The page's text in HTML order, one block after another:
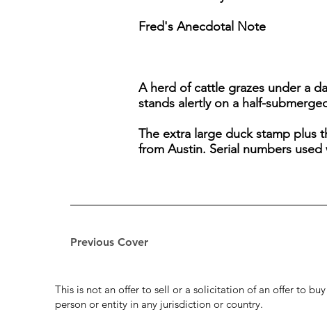
Previous Cover
Fred's Anecdotal Note
A herd of cattle grazes under a
stands alertly on a half-
The extra large duck stamp plus
from Austin. Serial numbers used
This is not an offer to sell or a solicitation of an offer to
person or entity in any jurisdiction or country.